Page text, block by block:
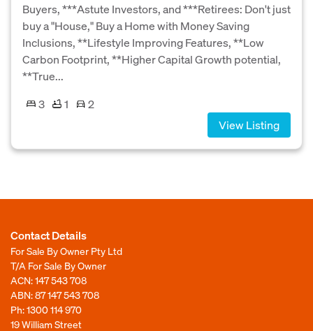
Buyers, ***Astute Investors, and ***Retirees: Don't just
buy a "House," Buy a Home with Money Saving
Inclusions, **Lifestyle Improving Features, **Low
Carbon Footprint, **Higher Capital Growth potential,
**True...
3
1
2
View Listing
Contact Details
For Sale By Owner Pty Ltd
T/A For Sale By Owner
ACN: 147 543 708
ABN: 87 147 543 708
Ph:1300 114 970
19 William Street